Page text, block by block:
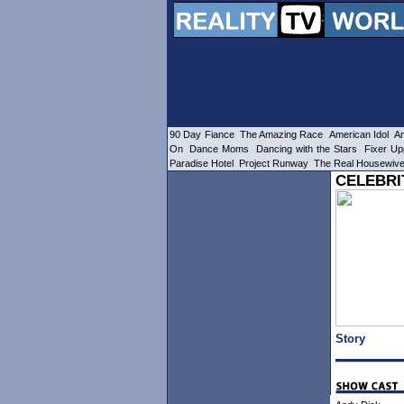
Story
90 Day Fiance The Amazing Race American Idol
On
Dance Moms Dancing with the Stars Fixer
Paradise Hotel Project Runway The Real